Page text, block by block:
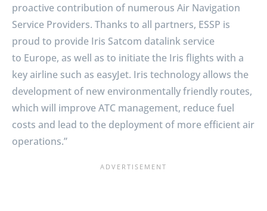
proactive contribution of numerous Air Navigation
Service Providers. Thanks to all partners, ESSP is
proud to provide Iris Satcom datalink service
to Europe, as well as to initiate the Iris flights with a
key airline such as easyJet. Iris technology allows the
development of new environmentally friendly routes,
which will improve ATC management, reduce fuel
costs and lead to the deployment of more efficient air
operations.”